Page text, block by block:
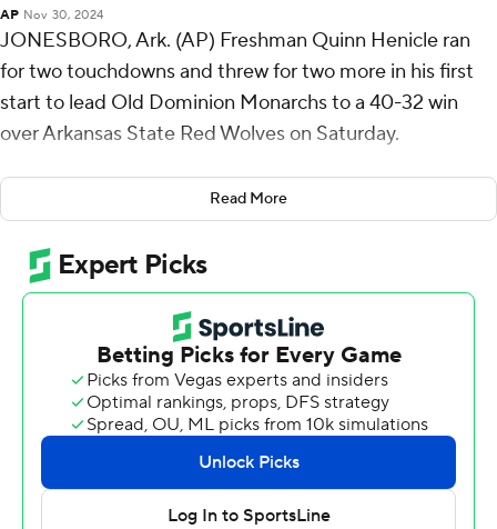
AP Nov 30, 2024
JONESBORO, Ark. (AP) Freshman Quinn Henicle ran
for two touchdowns and threw for two more in his first
start to lead Old Dominion Monarchs to a 40-32 win
over Arkansas State Red Wolves on Saturday.
Henicle rushed for 205 yards on 18 carries, including a
92-yard score on ODU's first scrimmage play of the
game. He threw just 12 passes and completed nine for
143 yards including two scores to Pat Conroy, who had
90 yards receiving. Aaron Young added 119 yards and
two touchdowns on 23 carries.
Jaylen Raynor was 22 of 36 for 261 yards and three
touchdowns with an interception for the Red Wolves (7-
5, 5-3 Sun Belt). Corey Rucker made eight catches for
115 yards and a score, becoming the all-time Arkansas
State receiving yards leader with at 2,930, passing J.D.
Read More